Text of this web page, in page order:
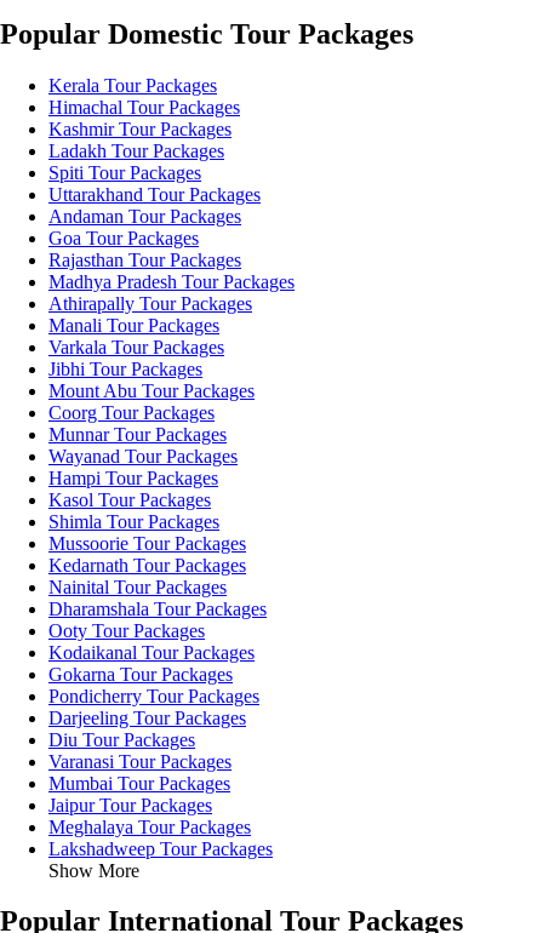
Popular Domestic Tour Packages
Kerala Tour Packages
Himachal Tour Packages
Kashmir Tour Packages
Ladakh Tour Packages
Spiti Tour Packages
Uttarakhand Tour Packages
Andaman Tour Packages
Goa Tour Packages
Rajasthan Tour Packages
Madhya Pradesh Tour Packages
Athirapally Tour Packages
Manali Tour Packages
Varkala Tour Packages
Jibhi Tour Packages
Mount Abu Tour Packages
Coorg Tour Packages
Munnar Tour Packages
Wayanad Tour Packages
Hampi Tour Packages
Kasol Tour Packages
Shimla Tour Packages
Mussoorie Tour Packages
Kedarnath Tour Packages
Nainital Tour Packages
Dharamshala Tour Packages
Ooty Tour Packages
Kodaikanal Tour Packages
Gokarna Tour Packages
Pondicherry Tour Packages
Darjeeling Tour Packages
Diu Tour Packages
Varanasi Tour Packages
Mumbai Tour Packages
Jaipur Tour Packages
Meghalaya Tour Packages
Lakshadweep Tour Packages
Show More
Popular International Tour Packages